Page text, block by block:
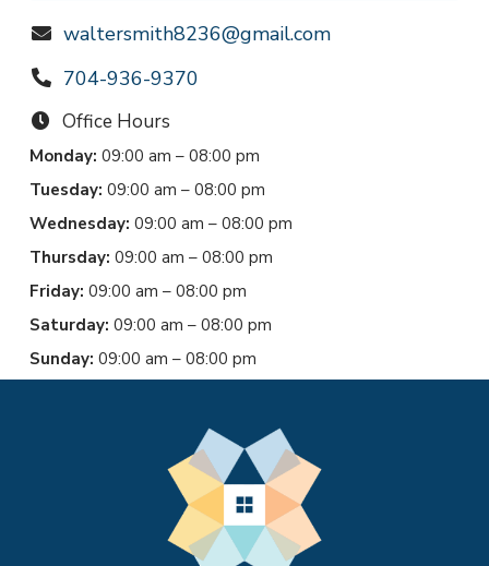
waltersmith8236@gmail.com
704-936-9370
Office Hours
Monday: 09:00 am – 08:00 pm
Tuesday: 09:00 am – 08:00 pm
Wednesday: 09:00 am – 08:00 pm
Thursday: 09:00 am – 08:00 pm
Friday: 09:00 am – 08:00 pm
Saturday: 09:00 am – 08:00 pm
Sunday: 09:00 am – 08:00 pm